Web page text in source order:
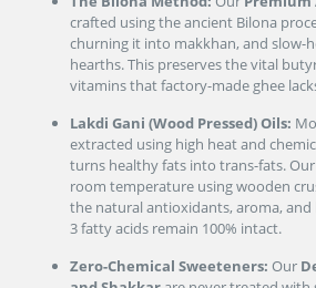
crafted using the ancient Bilona
churning it into makkhan, and slow-
hearths. This preserves the vital
vitamins that factory-made ghee
Lakdi Gani (Wood Pressed) Oils:
extracted using high heat and
turns healthy fats into trans-fats.
room temperature using wooden
the natural antioxidants, aroma,
3 fatty acids remain 100% intact.
Zero-Chemical Sweeteners: Our